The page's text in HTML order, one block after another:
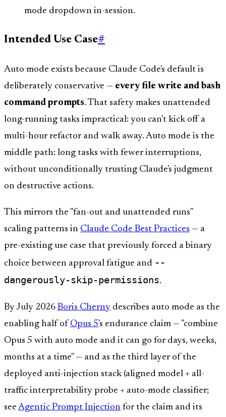
mode dropdown in-session.
Intended Use Case#
Auto mode exists because Claude Code's default is
deliberately conservative — every file write and bash
command prompts. That safety makes unattended
long-running tasks impractical: you can't kick off a
multi-hour refactor and walk away. Auto mode is the
middle path: long tasks with fewer interruptions,
without unconditionally trusting Claude's judgment
on destructive actions.
This mirrors the "fan-out and unattended runs"
scaling patterns in Claude Code Best Practices — a
pre-existing use case that previously forced a binary
choice between approval fatigue and --
dangerously-skip-permissions.
By July 2026 Boris Cherny describes auto mode as the
enabling half ofOpus 5's endurance claim — "combine
Opus 5 with auto mode and it can go for days, weeks,
months at a time" — and as the third layer of the
deployed anti-injection stack (aligned model + all-
traffic interpretability probe + auto-mode classifier;
see Agentic Prompt Injection for the claim and its